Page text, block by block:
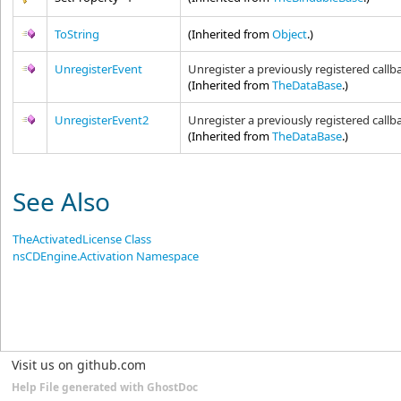
ToString (Inherited fromObject.)
UnregisterEvent
Unregister a previously registered
(Inherited fromTheDataBase.)
UnregisterEvent2
Unregister a previously registered
(Inherited fromTheDataBase.)
See Also
TheActivatedLicense Class
nsCDEngine.Activation Namespace
Visit us on github.com
Help File generated with GhostDoc